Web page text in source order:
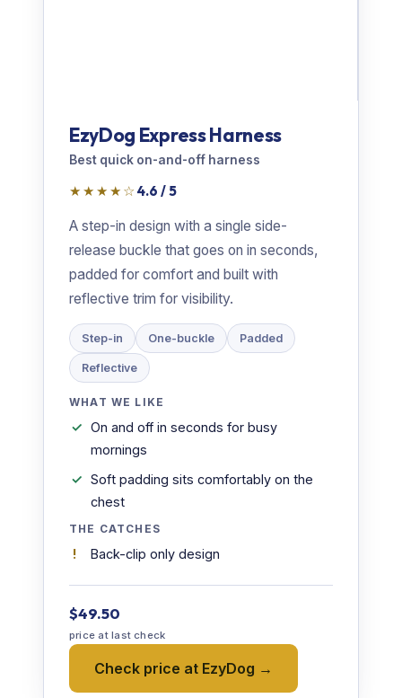
EzyDog Express Harness
Best quick on-and-off harness
★★★★☆ 4.6 / 5
A step-in design with a single side-
release buckle that goes on in seconds,
padded for comfort and built with
reflective trim for visibility.
Step-in One-buckle Padded
Reflective
WHAT WE LIKE
On and off in seconds for busy
mornings
Soft padding sits comfortably on the
chest
THE CATCHES
Back-clip only design
$49.50
price at last check
Check price at EzyDog →